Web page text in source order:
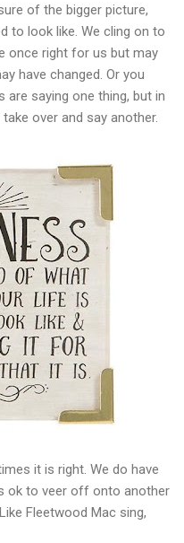
of the bigger picture,
to look like. We cling on to
once right for us but may
have changed. Or you
are saying one thing, but in
over and say another.
it is right. We do have
ok to veer off onto another
Fleetwood Mac sing,